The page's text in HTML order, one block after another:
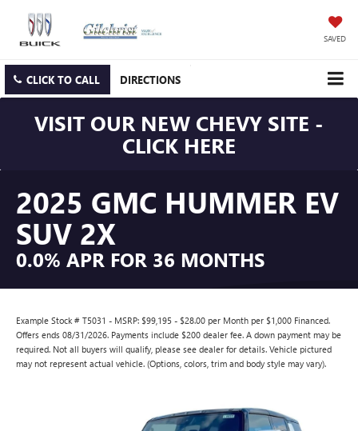
SAVED
CLICK TO CALL DIRECTIONS
VISIT OUR NEW CHEVY SITE -
CLICK HERE
2025 GMC HUMMER EV
SUV 2X
0.0% APR FOR 36 MONTHS
Example Stock # T5031 - MSRP: $99,195 - $28.00 per Month per $1,000 Financed.
Offers ends 08/31/2026. Payments include $200 dealer fee. A down payment may be
required. Not all buyers will qualify, please see dealer for details. Vehicle pictured
may not represent actual vehicle. (Options, colors, trim and body style may vary).